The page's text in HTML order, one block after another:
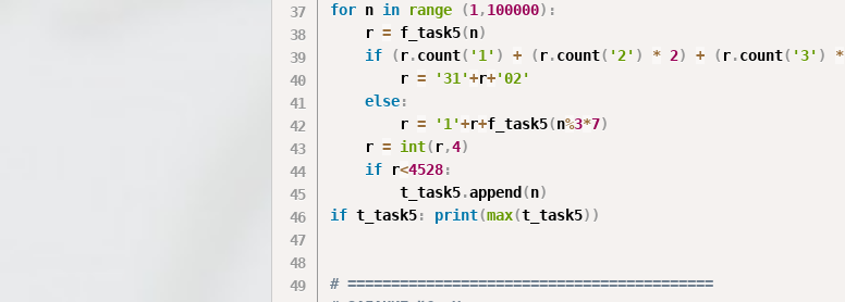
for n in range (1 ,100000) :
    r
= f_task5(n)
if
( r.count( '1' ) + ( r.count( '2' ) * 2) + ( r.count( '3' ) *
        r
= '31'+r+'02'
else:
        r
= '1'+r+f_task5(n%3*7)
    r
= int( r,4)
if r<4528:
        t_task5
.append (n)
if t_task5: print(max(t_task5) )
# ==========================================